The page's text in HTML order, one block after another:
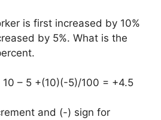
is first increased by 10%
by 5%. What is the
– 5 +(10)(-5)/100 = +4.5
and (-) sign for